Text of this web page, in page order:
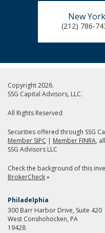
New York
(212) 786-
Copyright 2026.
SSG Capital Advisors, LLC.
All Rights Reserved
Securities offered through SSG
Member SIPC | Member FINRA,
SSG Advisors LLC
Check the background of this
BrokerCheck»
Philadelphia
300 Barr Harbor Drive, Suite 420
West Conshohocken, PA
19428